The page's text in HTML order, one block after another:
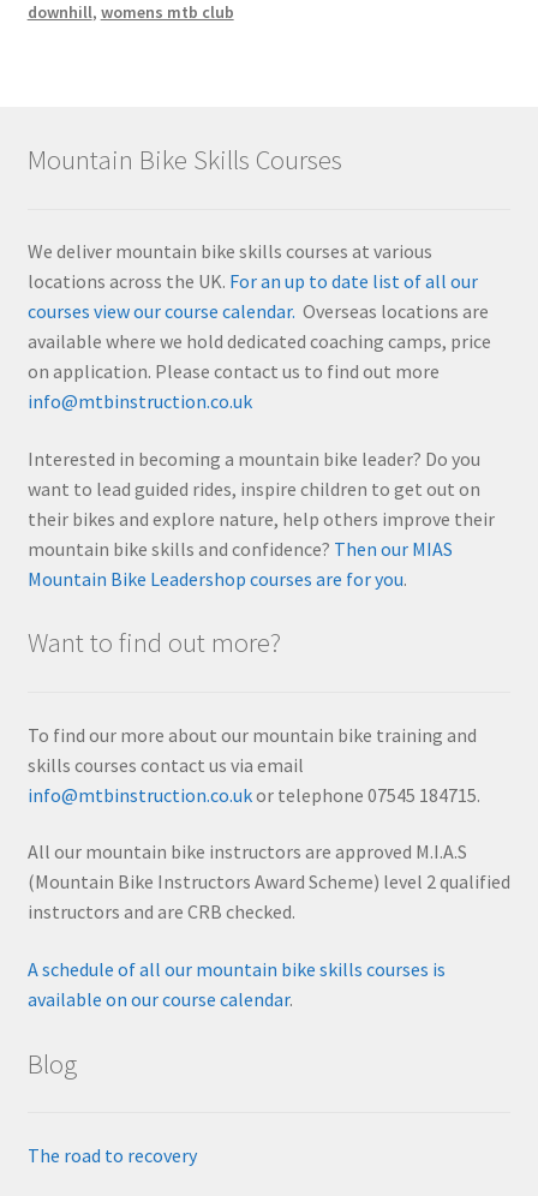
downhill, womens mtb club
Mountain Bike Skills Courses
We deliver mountain bike skills courses at various
locations across the UK. For an up to date list of all our
courses view our course calendar. Overseas locations are
available where we hold dedicated coaching camps, price
on application. Please contact us to find out more
info@mtbinstruction.co.uk
Interested in becoming a mountain bike leader? Do you
want to lead guided rides, inspire children to get out on
their bikes and explore nature, help others improve their
mountain bike skills and confidence? Then our MIAS
Mountain Bike Leadershop courses are for you.
Want to find out more?
To find our more about our mountain bike training and
skills courses contact us via email
info@mtbinstruction.co.ukor telephone 07545 184715.
All our mountain bike instructors are approved M.I.A.S
(Mountain Bike Instructors Award Scheme) level 2 qualified
instructors and are CRB checked.
A schedule of all our mountain bike skills courses is
available on our course calendar.
Blog
The road to recovery